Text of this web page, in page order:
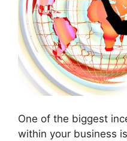
One of the biggest
within your business